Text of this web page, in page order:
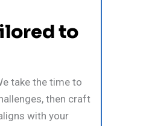
to
take the time to
then craft
with your